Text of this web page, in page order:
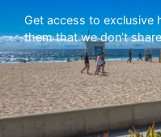
Get access to exclusive
them that we don’t